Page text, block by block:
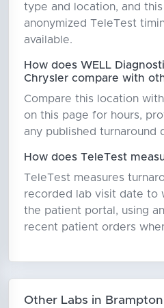
type and location, and
anonymized TeleTest
available.
How does WELL
Chrysler compare with
Compare this location
on this page for hours,
any published turnaround
How does TeleTest
TeleTest measures
recorded lab visit date to
the patient portal, using
recent patient orders
Other Labs in Brampton